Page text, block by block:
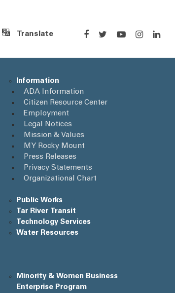
Translate
Information
ADA Information
Citizen Resource Center
Employment
Legal Notices
Mission & Values
MY Rocky Mount
Press Releases
Privacy Statements
Organizational Chart
Public Works
Tar River Transit
Technology Services
Water Resources
Minority & Women Business
Enterprise Program